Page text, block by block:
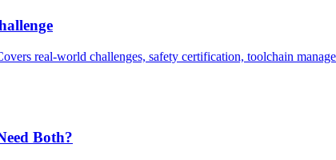
real-world challenges, safety certification, toolchain
Both?